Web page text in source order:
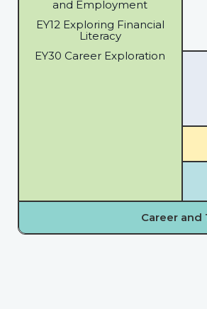
and Employment
EY12 Exploring Financial
Literacy
EY30 Career Exploration
Career